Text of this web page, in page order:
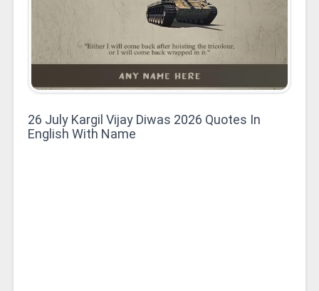
26 July Kargil Vijay Diwas 2026 Quotes In
English With Name